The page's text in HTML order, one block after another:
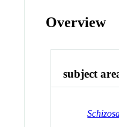
Overview
subject